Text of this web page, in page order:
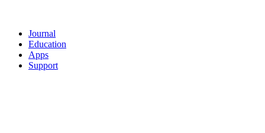
Journal
Education
Apps
Support